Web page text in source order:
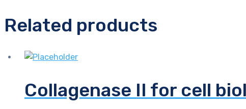
Related products
Collagenase II for cell